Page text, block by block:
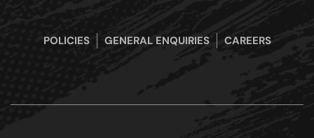
POLICIES GENERAL ENQUIRIES CAREERS